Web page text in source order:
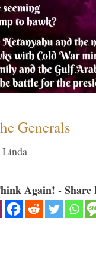
Generals
Linda
Again! - Share